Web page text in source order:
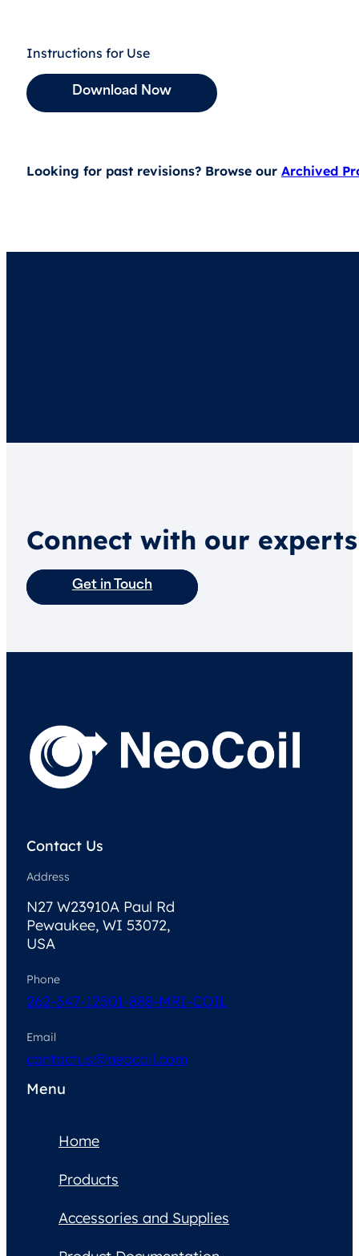
Instructions for Use
Download Now
Looking for past revisions? Browse our Archived
Connect with our
Get in Touch
Contact Us
Address
N27 W23910A Paul Rd
Pewaukee, WI 53072,
USA
Phone
262-347-12501-888-MRI-COIL
Email
contactus@neocoil.com
Menu
Home
Products
Accessories and Supplies